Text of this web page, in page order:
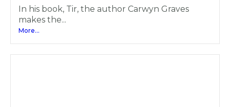
In his book, Tir, the author Carwyn Graves
makes the...
More...